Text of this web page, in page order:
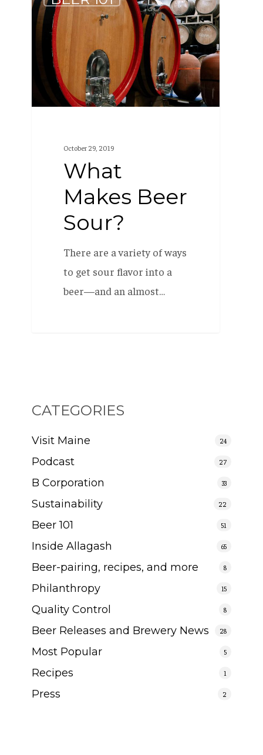
Makes
Beer
Sour?
October 29, 2019
What
Makes Beer
Sour?
There are a variety of ways
to get sour flavor into a
beer—and an almost…
CATEGORIES
Visit Maine 24
Podcast 27
B Corporation 33
Sustainability 22
Beer 101 51
Inside Allagash 65
Beer-pairing, recipes, and more 8
Philanthropy 15
Quality Control 8
Beer Releases and Brewery News 28
Most Popular 5
Recipes 1
Press 2